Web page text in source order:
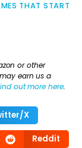
THAT START
or other
earn us a
out more here.
X
Reddit